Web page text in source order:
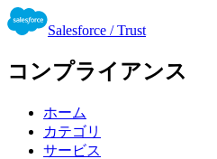
Salesforce / Trust
コンプライアンス
ホーム
カテゴリ
サービス